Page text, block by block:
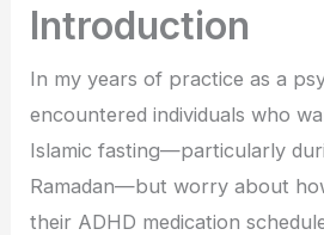
Introduction
In my years of practice as a
encountered individuals who
Islamic fasting—particularly
Ramadan—but worry about
their ADHD medication